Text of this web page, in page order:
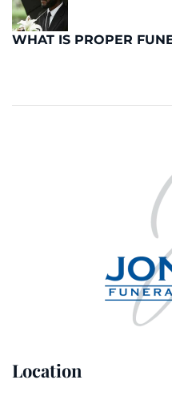
WHAT IS PROPER
Location